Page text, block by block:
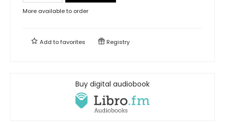
More available to order
Add tofavorites Registry
Buy digital audiobook